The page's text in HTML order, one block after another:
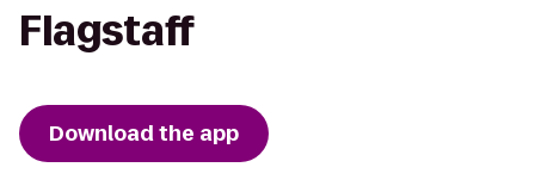
Flagstaff
Download the app